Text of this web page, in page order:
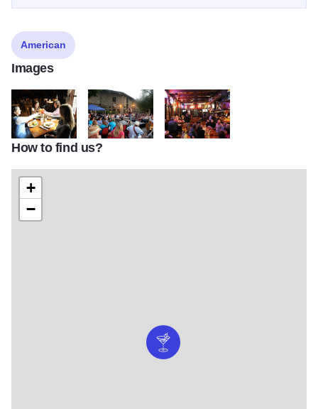
American
Images
mellenials dining1backCover singing2
How to find us?
+
−